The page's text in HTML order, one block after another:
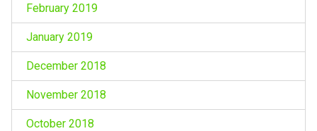
February 2019
January 2019
December 2018
November 2018
October 2018